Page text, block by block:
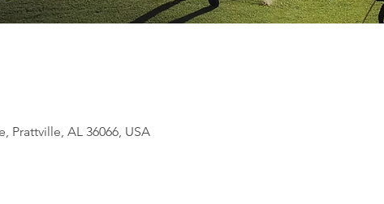
Prattville, AL 36066, USA